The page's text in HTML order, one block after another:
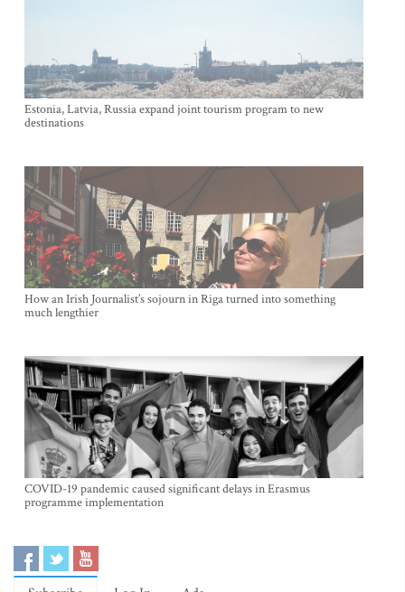
Estonia, Latvia, Russia expand joint tourism program to new
destinations
How an Irish Journalist’s sojourn in Riga turned into something
much lengthier
COVID-19 pandemic caused significant delays in Erasmus
programme implementation